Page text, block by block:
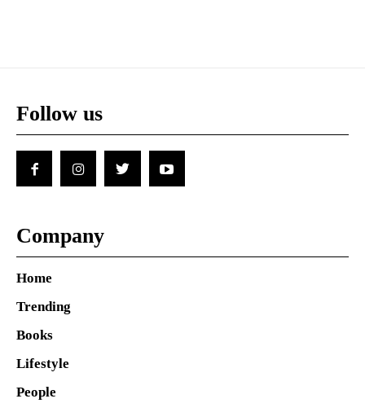
Follow us
Company
Home
Trending
Books
Lifestyle
People